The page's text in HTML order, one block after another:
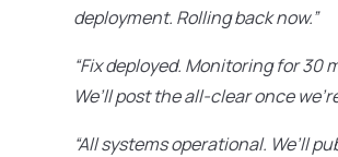
deployment. Rolling back now.”
“Fix deployed. Monitoring for 30
We’ll post the all-clear once
“All systems operational. We’ll